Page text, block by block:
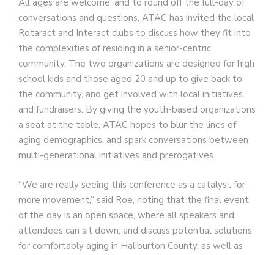
All ages are welcome, and to round off the full-day of
conversations and questions, ATAC has invited the local
Rotaract and Interact clubs to discuss how they fit into
the complexities of residing in a senior-centric
community. The two organizations are designed for high
school kids and those aged 20 and up to give back to
the community, and get involved with local initiatives
and fundraisers. By giving the youth-based organizations
a seat at the table, ATAC hopes to blur the lines of
aging demographics, and spark conversations between
multi-generational initiatives and prerogatives.
“We are really seeing this conference as a catalyst for
more movement,” said Roe, noting that the final event
of the day is an open space, where all speakers and
attendees can sit down, and discuss potential solutions
for comfortably aging in Haliburton County, as well as